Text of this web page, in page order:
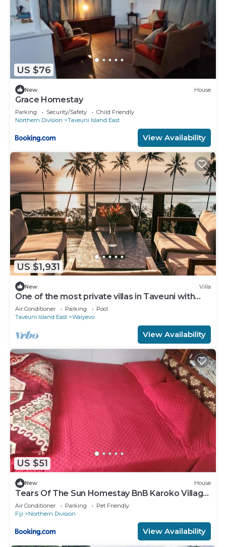
US $76
New House
Grace Homestay
Parking Security/Safety
Child Friendly
Northern Division
Taveuni Island East
View Availability
US $1,931
New Villa
One of the most private villas in Taveuni with
unobstructed views to the ocean.
Air Conditioner Parking
Pool
Taveuni Island East
Waiyevo
View Availability
US $51
New House
Tears Of The Sun Homestay BnB Karoko Village
Tunuloa
Air Conditioner Parking
Pet Friendly
Fiji
Northern Division
View Availability